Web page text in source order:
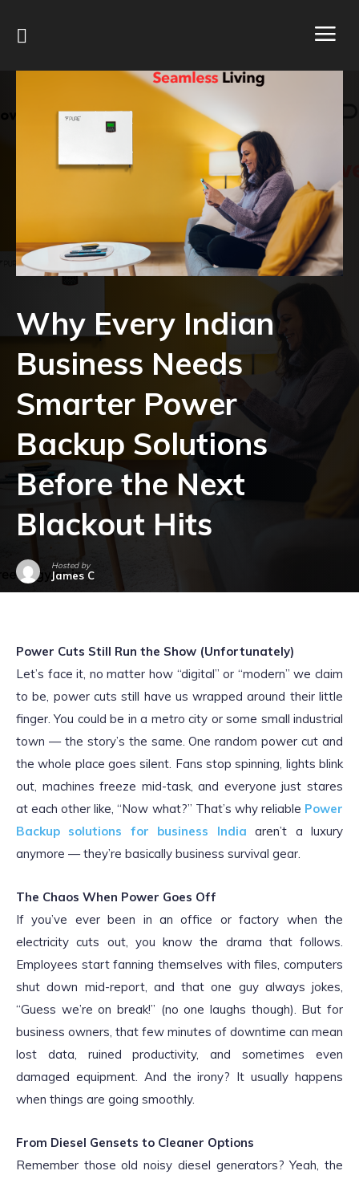
Why Every Indian
Business Needs
Smarter Power
Backup Solutions
Before the Next
Blackout Hits
Hosted by
James C
Power Cuts Still Run the Show (Unfortunately)
Let’s face it, no matter how “digital” or “modern” we claim
to be, power cuts still have us wrapped around their little
finger. You could be in a metro city or some small industrial
town — the story’s the same. One random power cut and
the whole place goes silent. Fans stop spinning, lights blink
out, machines freeze mid-task, and everyone just stares
at each other like, “Now what?” That’s why reliable Power
Backup solutions for business India aren’t a luxury
anymore — they’re basically business survival gear.
The Chaos When Power Goes Off
If you’ve ever been in an office or factory when the
electricity cuts out, you know the drama that follows.
Employees start fanning themselves with files, computers
shut down mid-report, and that one guy always jokes,
“Guess we’re on break!” (no one laughs though). But for
business owners, that few minutes of downtime can mean
lost data, ruined productivity, and sometimes even
damaged equipment. And the irony? It usually happens
when things are going smoothly.
From Diesel Gensets to Cleaner Options
Remember those old noisy diesel generators? Yeah, the